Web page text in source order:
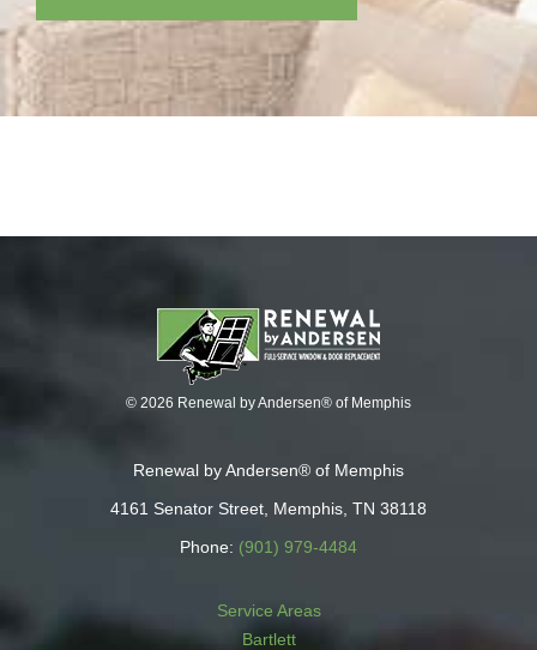
© 2026 Renewal by Andersen® of Memphis
Renewal by Andersen® of Memphis
4161 Senator Street, Memphis, TN 38118
Phone: (901) 979-4484
Service Areas
Bartlett